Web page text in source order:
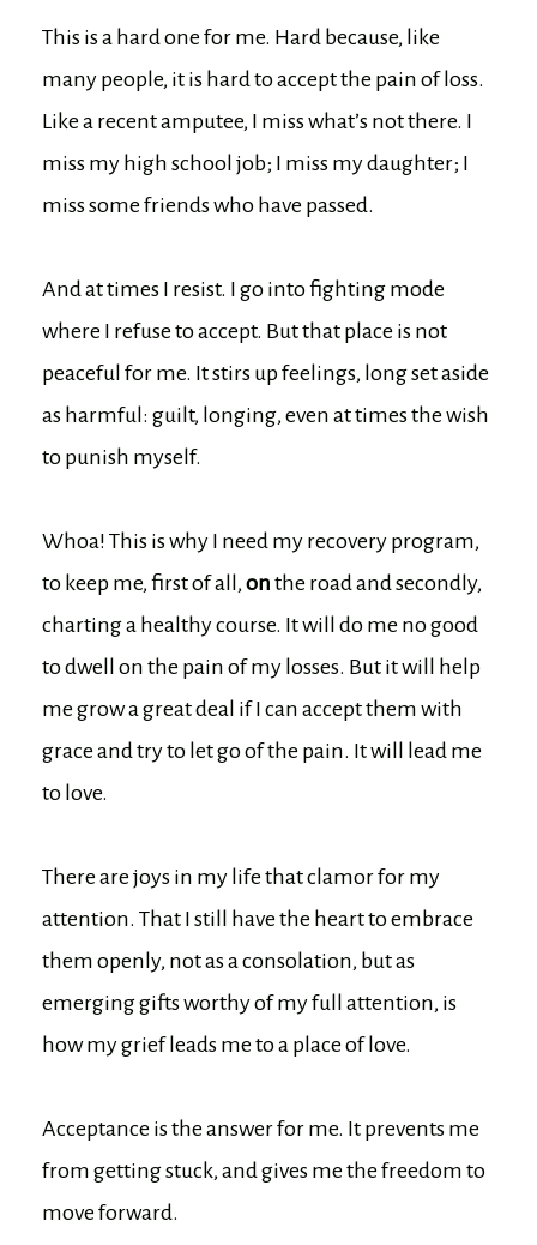
This is a hard one for me. Hard because, like
many people, it is hard to accept the pain of loss.
Like a recent amputee, I miss what’s not there. I
miss my high school job; I miss my daughter; I
miss some friends who have passed.
And at times I resist. I go into fighting mode
where I refuse to accept. But that place is not
peaceful for me. It stirs up feelings, long set aside
as harmful: guilt, longing, even at times the wish
to punish myself.
Whoa! This is why I need my recovery program,
to keep me, first of all, on the road and secondly,
charting a healthy course. It will do me no good
to dwell on the pain of my losses. But it will help
me grow a great deal if I can accept them with
grace and try to let go of the pain. It will lead me
to love.
There are joys in my life that clamor for my
attention. That I still have the heart to embrace
them openly, not as a consolation, but as
emerging gifts worthy of my full attention, is
how my grief leads me to a place of love.
Acceptance is the answer for me. It prevents me
from getting stuck, and gives me the freedom to
move forward.